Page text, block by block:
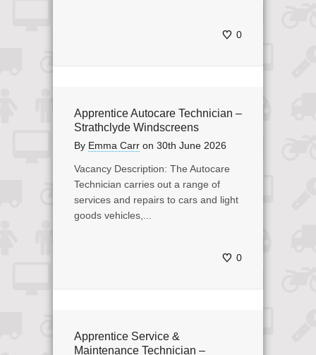
0
Apprentice Autocare Technician –
Strathclyde Windscreens
By Emma Carr on 30th June 2026
Vacancy Description: The Autocare
Technician carries out a range of
services and repairs to cars and light
goods vehicles,...
0
Apprentice Service &
Maintenance Technician –